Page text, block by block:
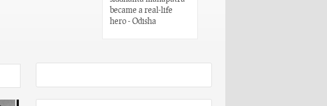
became a real-life
hero - Odisha